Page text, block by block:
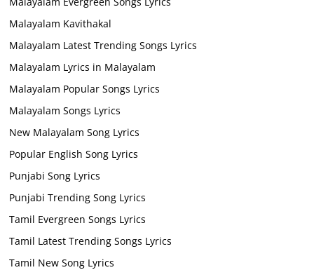
Malayalam Kavithakal
Malayalam Latest Trending Songs Lyrics
Malayalam Lyrics in Malayalam
Malayalam Popular Songs Lyrics
Malayalam Songs Lyrics
New Malayalam Song Lyrics
Popular English Song Lyrics
Punjabi Song Lyrics
Punjabi Trending Song Lyrics
Tamil Evergreen Songs Lyrics
Tamil Latest Trending Songs Lyrics
Tamil New Song Lyrics